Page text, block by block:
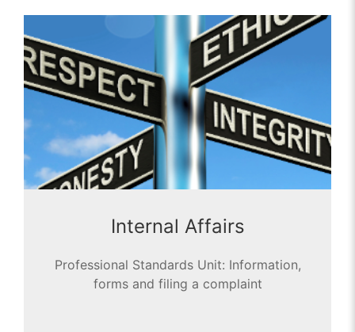
Internal Affairs
Professional Standards Unit: Information,
forms and filing a complaint